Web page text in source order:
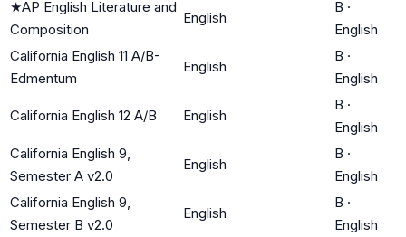
★AP English Literature and
Composition
English
B ·
English
California English 11 A/B-
Edmentum
English
B ·
English
California English 12 A/B English
B ·
English
California English 9,
Semester A v2.0
English
B ·
English
California English 9,
Semester B v2.0
English
B ·
English